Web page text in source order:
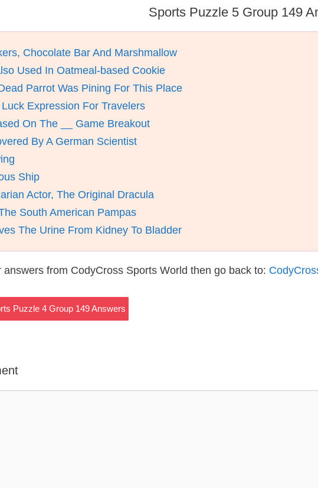
Sports Puzzle 5 Group 149
Chocolate Bar And Marshmallow
Used In Oatmeal-based Cookie
Parrot Was Pining For This Place
Expression For Travelers
On The __ Game Breakout
By A German Scientist
Ship
Actor, The Original Dracula
South American Pampas
The Urine From Kidney To Bladder
answers from CodyCross Sports World then go back to:
Puzzle 4 Group 149 Answers